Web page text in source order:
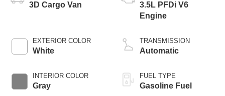
3D Cargo Van
EXTERIOR COLOR
White
INTERIOR COLOR
Gray
3.5L PFDi V6
Engine
TRANSMISSION
Automatic
FUEL TYPE
Gasoline Fuel